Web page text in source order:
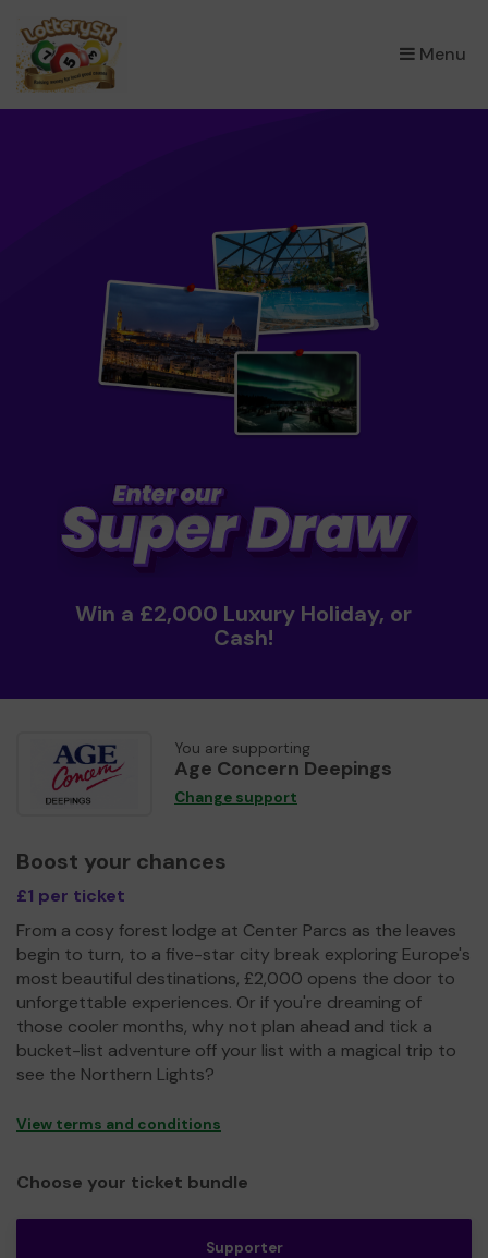
Menu
×
Win a £2,000 Luxury Holiday, or
Cash!
You are supporting
Age Concern Deepings
Change support
Boost your chances
£1 per ticket
From a cosy forest lodge at Center Parcs as the leaves
begin to turn, to a five-star city break exploring Europe's
most beautiful destinations, £2,000 opens the door to
unforgettable experiences. Or if you're dreaming of
those cooler months, why not plan ahead and tick a
bucket-list adventure off your list with a magical trip to
see the Northern Lights?
View terms and conditions
Choose your ticket bundle
Supporter